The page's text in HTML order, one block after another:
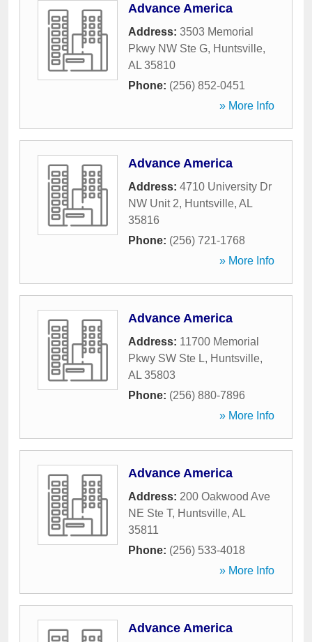
Advance America
Address: 3503 Memorial
Pkwy NW Ste G, Huntsville,
AL 35810
Phone: (256) 852-0451
» More Info
Advance America
Address: 4710 University Dr
NW Unit 2, Huntsville, AL
35816
Phone: (256) 721-1768
» More Info
Advance America
Address: 11700 Memorial
Pkwy SW Ste L, Huntsville,
AL 35803
Phone: (256) 880-7896
» More Info
Advance America
Address: 200 Oakwood Ave
NE Ste T, Huntsville, AL
35811
Phone: (256) 533-4018
» More Info
Advance America